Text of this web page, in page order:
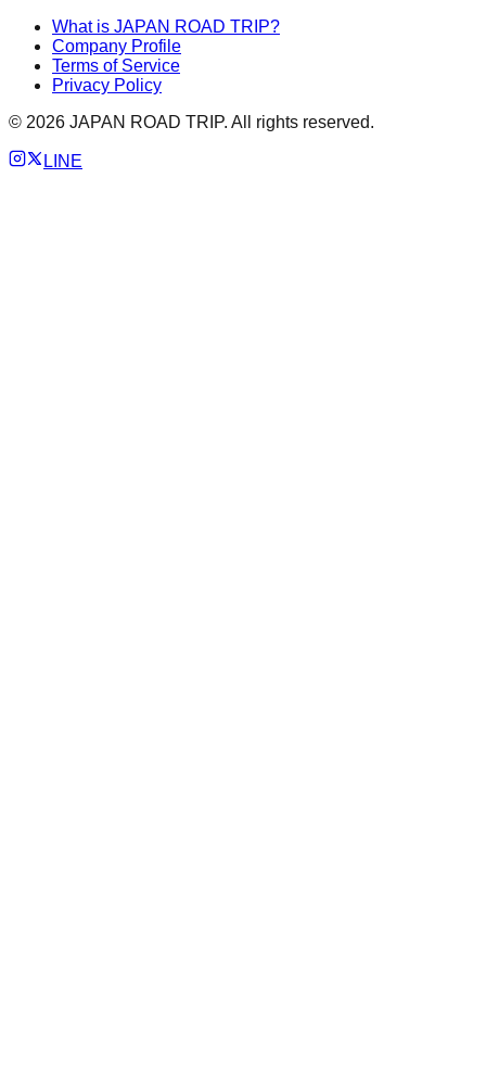
What is JAPAN ROAD TRIP?
Company Profile
Terms of Service
Privacy Policy
© 2026 JAPAN ROAD TRIP. All rights reserved.
LINE